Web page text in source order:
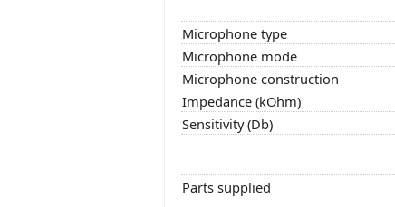
Microphone type
Microphone mode
Microphone construction
Impedance (kOhm)
Sensitivity (Db)
Parts supplied